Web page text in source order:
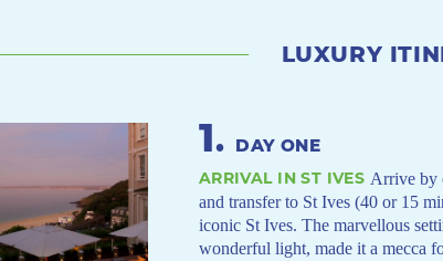
LUXURY
1. DAY ONE
ARRIVAL IN ST IVES Arrive by
and transfer to St Ives (40 or 15
iconic St Ives. The marvellous
wonderful light, made it a mecca